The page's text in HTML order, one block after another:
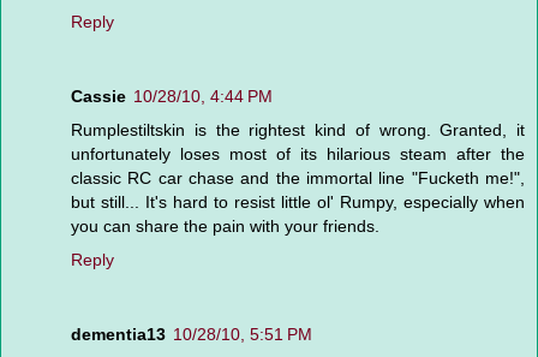
Reply
Cassie 10/28/10, 4:44 PM
Rumplestiltskin is the rightest kind of wrong. Granted, it
unfortunately loses most of its hilarious steam after the
classic RC car chase and the immortal line "Fucketh me!",
but still... It's hard to resist little ol' Rumpy, especially when
you can share the pain with your friends.
Reply
dementia13 10/28/10, 5:51 PM